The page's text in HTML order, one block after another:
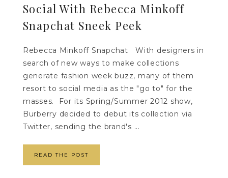
Social With Rebecca Minkoff
Snapchat Sneek Peek
Rebecca Minkoff Snapchat With designers in
search of new ways to make collections
generate fashion week buzz, many of them
resort to social media as the "go to" for the
masses. For its Spring/Summer 2012 show,
Burberry decided to debut its collection via
Twitter, sending the brand's ...
READ THE POST